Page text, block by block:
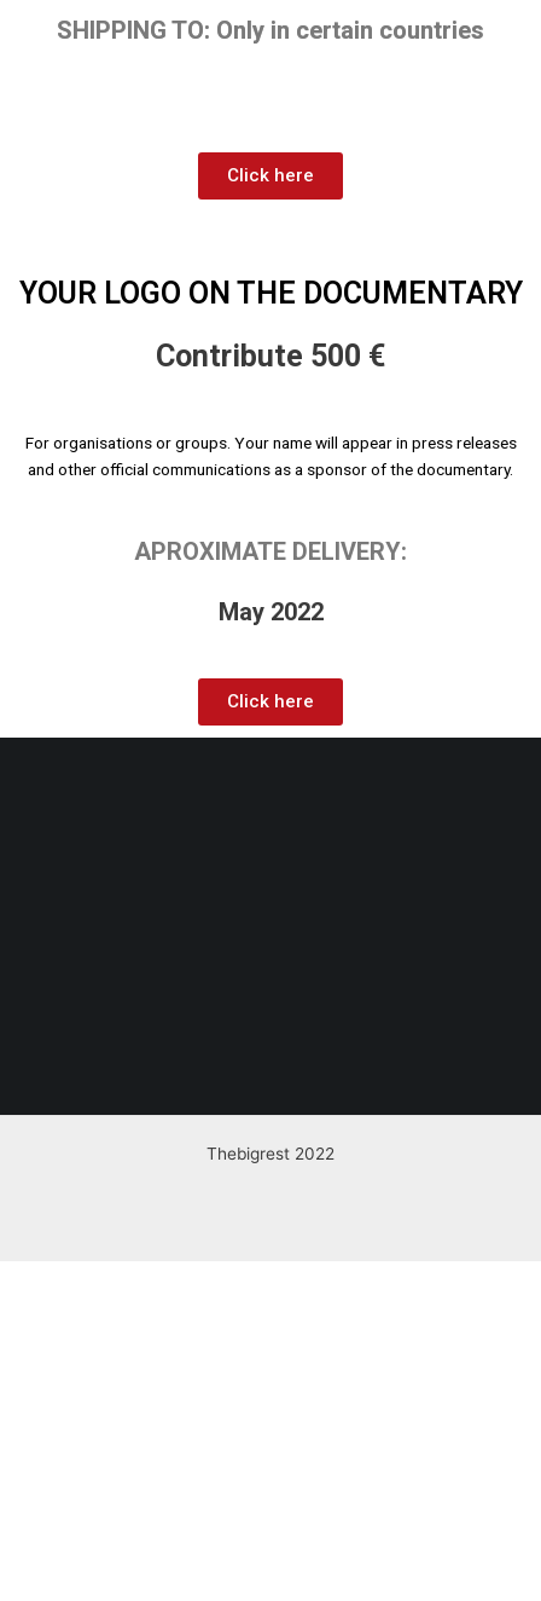
SHIPPING TO: Only in certain countries
Click here
YOUR LOGO ON THE DOCUMENTARY
Contribute 500 €
For organisations or groups. Your name will appear in press releases
and other official communications as a sponsor of the documentary.
APROXIMATE DELIVERY:
May 2022
Click here
Thebigrest 2022